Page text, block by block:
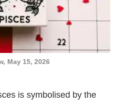
May 15, 2026
is symbolised by the